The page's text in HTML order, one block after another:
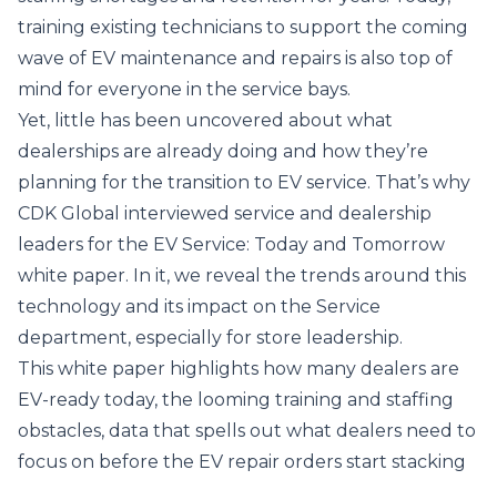
training existing technicians to support the coming
wave of EV maintenance and repairs is also top of
mind for everyone in the service bays.
Yet, little has been uncovered about what
dealerships are already doing and how they’re
planning for the transition to EV service. That’s why
CDK Global interviewed service and dealership
leaders for the EV Service: Today and Tomorrow
white paper. In it, we reveal the trends around this
technology and its impact on the Service
department, especially for store leadership.
This white paper highlights how many dealers are
EV-ready today, the looming training and staffing
obstacles, data that spells out what dealers need to
focus on before the EV repair orders start stacking